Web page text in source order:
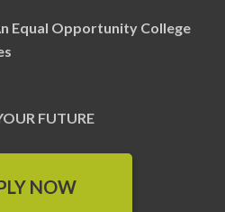
Equal Opportunity College
FUTURE
NOW